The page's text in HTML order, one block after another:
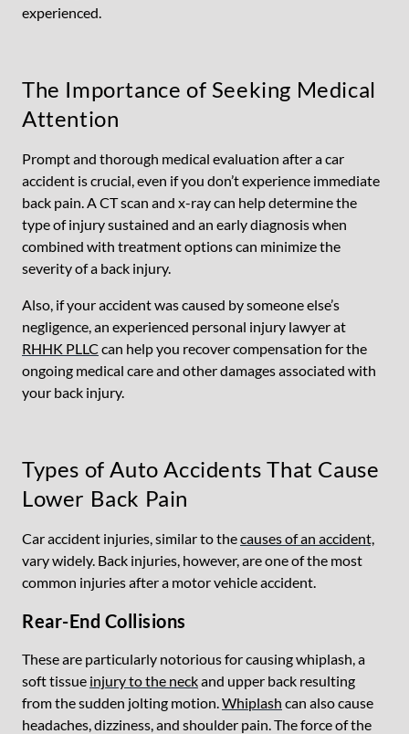
experienced.
The Importance of Seeking Medical
Attention
Prompt and thorough medical evaluation after a car
accident is crucial, even if you don’t experience immediate
back pain. A CT scan and x-ray can help determine the
type of injury sustained and an early diagnosis when
combined with treatment options can minimize the
severity of a back injury.
Also, if your accident was caused by someone else’s
negligence, an experienced personal injury lawyer at
RHHK PLLC can help you recover compensation for the
ongoing medical care and other damages associated with
your back injury.
Types of Auto Accidents That Cause
Lower Back Pain
Car accident injuries, similar to thecauses of an accident,
vary widely. Back injuries, however, are one of the most
common injuries after a motor vehicle accident.
Rear-End Collisions
These are particularly notorious for causing whiplash, a
soft tissue injury to the neckand upper back resulting
from the sudden jolting motion.Whiplash can also cause
headaches, dizziness, and shoulder pain. The force of the